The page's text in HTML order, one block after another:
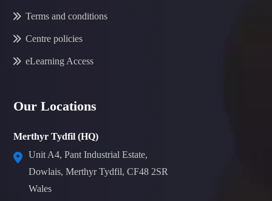
Terms and conditions
Centre policies
eLearning Access
Our Locations
Merthyr Tydfil (HQ)
Unit A4, Pant Industrial Estate,
Dowlais, Merthyr Tydfil, CF48 2SR
Wales